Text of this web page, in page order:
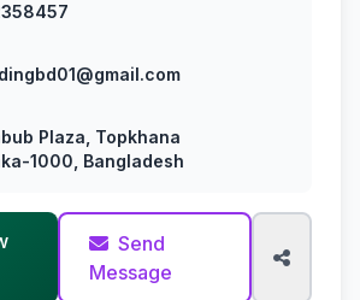
Plaza, Topkhana
1000, Bangladesh
Send
Message